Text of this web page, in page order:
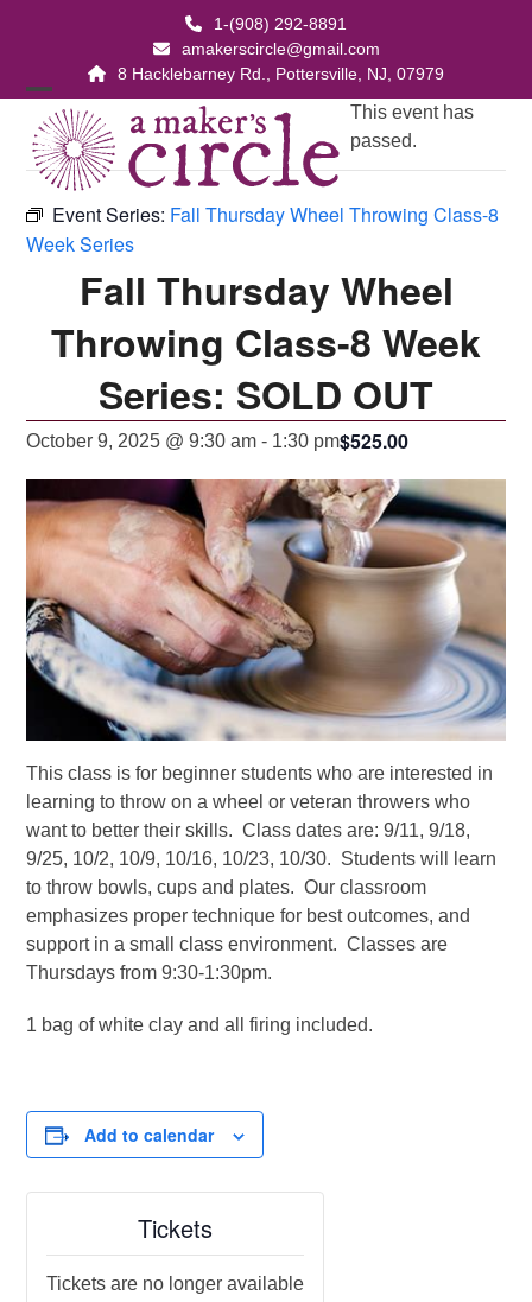
1-(908) 292-8891
amakerscircle@gmail.com
8 Hacklebarney Rd., Pottersville, NJ, 07979
Open
mobile
menu
Close
mobile
menu
This event has
passed.
Event Series: Fall Thursday Wheel Throwing Class-8
Week Series
Fall Thursday Wheel
Throwing Class-8 Week
Series: SOLD OUT
October 9, 2025 @ 9:30 am - 1:30 pm$525.00
This class is for beginner students who are interested in
learning to throw on a wheel or veteran throwers who
want to better their skills. Class dates are: 9/11, 9/18,
9/25, 10/2, 10/9, 10/16, 10/23, 10/30. Students will learn
to throw bowls, cups and plates. Our classroom
emphasizes proper technique for best outcomes, and
support in a small class environment. Classes are
Thursdays from 9:30-1:30pm.
1 bag of white clay and all firing included.
Add to calendar
Tickets
Tickets are no longer available